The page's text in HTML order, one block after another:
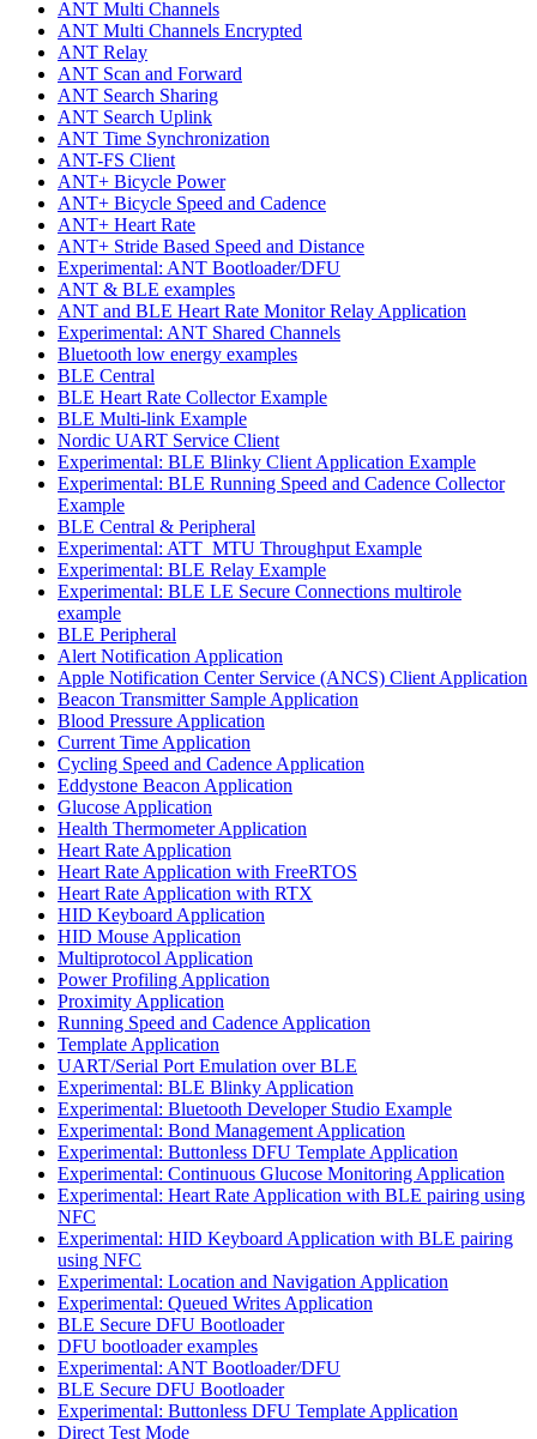
ANT Multi Channels
ANT Multi Channels Encrypted
ANT Relay
ANT Scan and Forward
ANT Search Sharing
ANT Search Uplink
ANT Time Synchronization
ANT-FS Client
ANT+ Bicycle Power
ANT+ Bicycle Speed and Cadence
ANT+ Heart Rate
ANT+ Stride Based Speed and Distance
Experimental: ANT Bootloader/DFU
ANT & BLE examples
ANT and BLE Heart Rate Monitor Relay Application
Experimental: ANT Shared Channels
Bluetooth low energy examples
BLE Central
BLE Heart Rate Collector Example
BLE Multi-link Example
Nordic UART Service Client
Experimental: BLE Blinky Client Application Example
Experimental: BLE Running Speed and Cadence Collector
Example
BLE Central & Peripheral
Experimental: ATT_MTU Throughput Example
Experimental: BLE Relay Example
Experimental: BLE LE Secure Connections multirole
example
BLE Peripheral
Alert Notification Application
Apple Notification Center Service (ANCS) Client Application
Beacon Transmitter Sample Application
Blood Pressure Application
Current Time Application
Cycling Speed and Cadence Application
Eddystone Beacon Application
Glucose Application
Health Thermometer Application
Heart Rate Application
Heart Rate Application with FreeRTOS
Heart Rate Application with RTX
HID Keyboard Application
HID Mouse Application
Multiprotocol Application
Power Profiling Application
Proximity Application
Running Speed and Cadence Application
Template Application
UART/Serial Port Emulation over BLE
Experimental: BLE Blinky Application
Experimental: Bluetooth Developer Studio Example
Experimental: Bond Management Application
Experimental: Buttonless DFU Template Application
Experimental: Continuous Glucose Monitoring Application
Experimental: Heart Rate Application with BLE pairing using
NFC
Experimental: HID Keyboard Application with BLE pairing
using NFC
Experimental: Location and Navigation Application
Experimental: Queued Writes Application
BLE Secure DFU Bootloader
DFU bootloader examples
Experimental: ANT Bootloader/DFU
BLE Secure DFU Bootloader
Experimental: Buttonless DFU Template Application
Direct Test Mode